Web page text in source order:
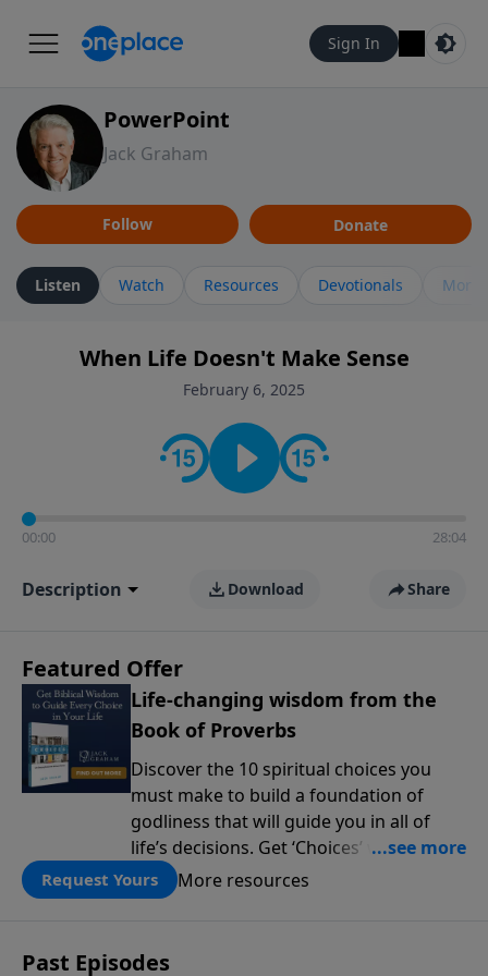
Sign In
PowerPoint
Jack Graham
Follow Donate
Listen Watch Resources Devotionals More
When Life Doesn't Make Sense
February 6, 2025
00:00 28:04
Description Download Share
Featured Offer
Life-changing wisdom from the
Book of Proverbs
Discover the 10 spiritual choices you
must make to build a foundation of
godliness that will guide you in all of
life’s decisions. Get ‘Choices’ when you
give today.
Request Yours More resources
Past Episodes